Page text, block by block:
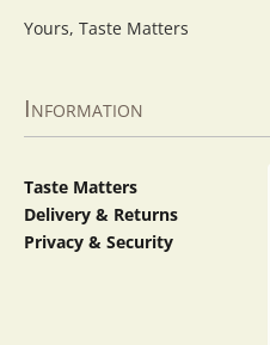
Yours, Taste Matters
Information
Taste Matters
Delivery & Returns
Privacy & Security